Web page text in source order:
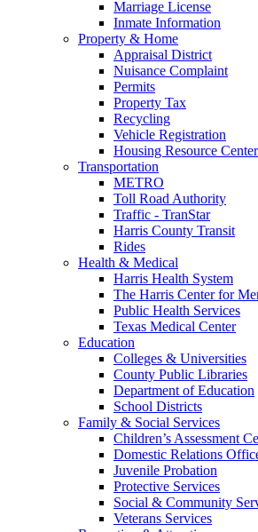
Marriage License
Inmate Information
Property & Home
Appraisal District
Nuisance Complaint
Permits
Property Tax
Recycling
Vehicle Registration
Housing Resource Center
Transportation
METRO
Toll Road Authority
Traffic - TranStar
Harris County Transit
Rides
Health & Medical
Harris Health System
The Harris Center for
Public Health Services
Texas Medical Center
Education
Colleges & Universities
County Public Libraries
Department of Education
School Districts
Family & Social Services
Children’s Assessment
Domestic Relations
Juvenile Probation
Protective Services
Social & Community
Veterans Services